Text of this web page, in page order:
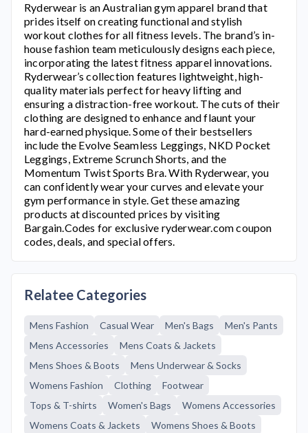
Ryderwearis an Australian gym apparel brand that
prides itself on creating functional and stylish
workout clothes for all fitness levels. The brand’s in-
house fashion team meticulously designs each piece,
incorporating the latest fitness apparel innovations.
Ryderwear’s collection features lightweight, high-
quality materials perfect for heavy lifting and
ensuring a distraction-free workout. The cuts of their
clothing are designed to enhance and flaunt your
hard-earned physique. Some of their bestsellers
include the Evolve Seamless Leggings, NKD Pocket
Leggings, Extreme Scrunch Shorts, and the
Momentum Twist Sports Bra. With Ryderwear, you
can confidently wear your curves and elevate your
gym performance in style. Get these amazing
products at discounted prices by visiting
Bargain.Codes for exclusive ryderwear.comcoupon
codes, deals, and special offers.
Relatee Categories
Mens Fashion Casual Wear Men's Bags
Men's Pants
Mens Accessories
Mens Coats & Jackets
Mens Shoes & Boots
Mens Underwear & Socks
Womens Fashion
Clothing
Footwear
Tops & T-shirts
Women's Bags
Womens Accessories
Womens Coats & Jackets
Womens Shoes & Boots